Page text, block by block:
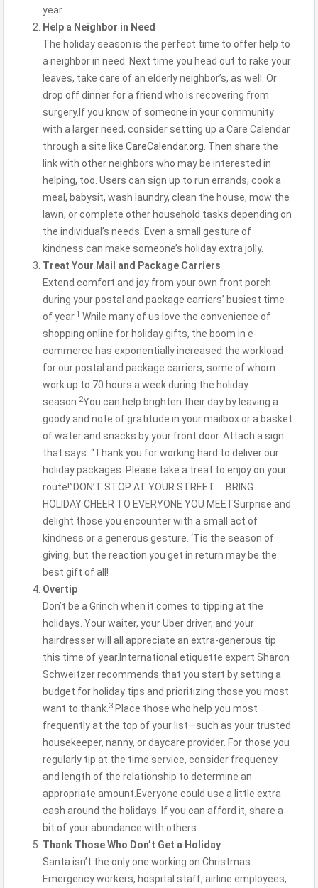
year.
Help a Neighbor in Need
The holiday season is the perfect time to offer help to
a neighbor in need. Next time you head out to rake your
leaves, take care of an elderly neighbor’s, as well. Or
drop off dinner for a friend who is recovering from
surgery.If you know of someone in your community
with a larger need, consider setting up a Care Calendar
through a site like CareCalendar.org . Then share the
link with other neighbors who may be interested in
helping, too. Users can sign up to run errands, cook a
meal, babysit, wash laundry, clean the house, mow the
lawn, or complete other household tasks depending on
the individual’s needs. Even a small gesture of
kindness can make someone’s holiday extra jolly.
Treat Your Mail and Package Carriers
Extend comfort and joy from your own front porch
during your postal and package carriers’ busiest time
of year. 1 While many of us love the convenience of
shopping online for holiday gifts, the boom in e-
commerce has exponentially increased the workload
for our postal and package carriers, some of whom
work up to 70 hours a week during the holiday
season. 2You can help brighten their day by leaving a
goody and note of gratitude in your mailbox or a basket
of water and snacks by your front door. Attach a sign
that says: “Thank you for working hard to deliver our
holiday packages. Please take a treat to enjoy on your
route!”DON’T STOP AT YOUR STREET … BRING
HOLIDAY CHEER TO EVERYONE YOU MEETSurprise and
delight those you encounter with a small act of
kindness or a generous gesture. ‘Tis the season of
giving, but the reaction you get in return may be the
best gift of all!
Overtip
Don’t be a Grinch when it comes to tipping at the
holidays. Your waiter, your Uber driver, and your
hairdresser will all appreciate an extra-generous tip
this time of year.International etiquette expert Sharon
Schweitzer recommends that you start by setting a
budget for holiday tips and prioritizing those you most
want to thank. 3 Place those who help you most
frequently at the top of your list—such as your trusted
housekeeper, nanny, or daycare provider. For those you
regularly tip at the time service, consider frequency
and length of the relationship to determine an
appropriate amount.Everyone could use a little extra
cash around the holidays. If you can afford it, share a
bit of your abundance with others.
Thank Those Who Don’t Get a Holiday
Santa isn’t the only one working on Christmas.
Emergency workers, hospital staff, airline employees,